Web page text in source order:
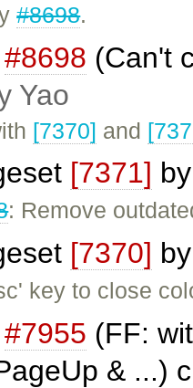
#8698.
#8698 (Can't
Yao
[7370] and
[7371]
: Remove
[7370]
key to close
#7955 (FF:
& ...)